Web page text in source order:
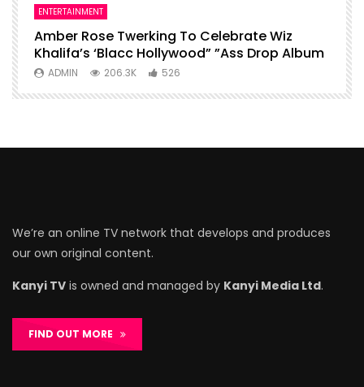
ENTERTAINMENT
Amber Rose Twerking To Celebrate Wiz
Khalifa’s ‘Blacc Hollywood” ”Ass Drop Album
ADMIN 206.3K 526
We’re an online TV network that develops and produces
our own original content.
Kanyi TV is owned and managed by Kanyi Media Ltd.
FIND OUT MORE